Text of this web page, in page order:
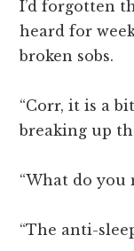
I’d forgotten
heard for
broken sobs.
“Corr, it is a
breaking up
“What do you
“The anti-